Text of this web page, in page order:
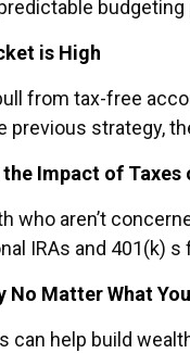
is High
from tax-free
previous strategy,
Impact of Taxes
who aren’t
IRAs and 401(k)
Matter What
can help build